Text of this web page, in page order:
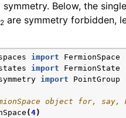
Below, the single
2 are symmetry forbidden,
import
FermionSpace
import
FermionState
import PointGroup
object for, say,
(4)